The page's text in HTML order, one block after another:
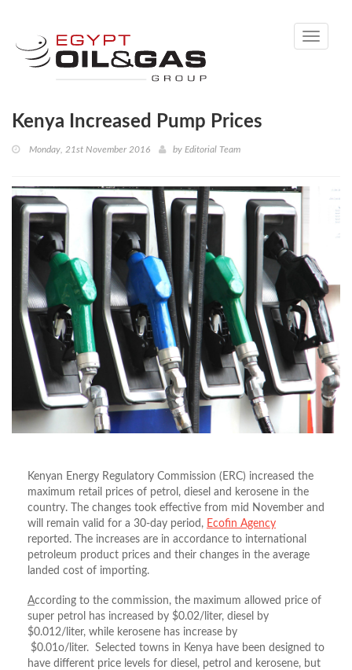
Toggle
Kenya Increased Pump Prices
Monday, 21st November 2016 by Editorial Team
Kenyan Energy Regulatory Commission (ERC) increased the
maximum retail prices of petrol, diesel and kerosene in the
country. The changes took effective from mid November and
will remain valid for a 30-day period, Ecofin Agency
reported. The increases are in accordance to international
petroleum product prices and their changes in the average
landed cost of importing.
According to the commission, the maximum allowed price of
super petrol has increased by $0.02/liter, diesel by
$0.012/liter, while kerosene has increase by
$0.01o/liter. Selected towns in Kenya have been designed to
have different price levels for diesel, petrol and kerosene, but